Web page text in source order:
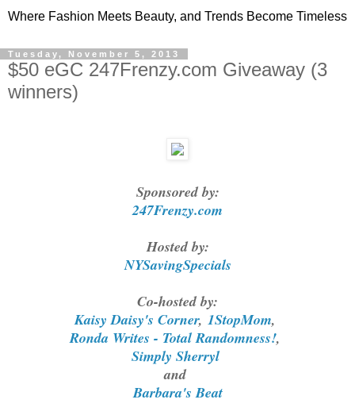
Where Fashion Meets Beauty, and Trends Become Timeless
Tuesday, November 5, 2013
$50 eGC 247Frenzy.com Giveaway (3
winners)
Sponsored by:
247Frenzy.com
Hosted by:
NYSavingSpecials
Co-hosted by:
Kaisy Daisy's Corner, 1StopMom,
Ronda Writes - Total Randomness!,
Simply Sherryl
and
Barbara's Beat